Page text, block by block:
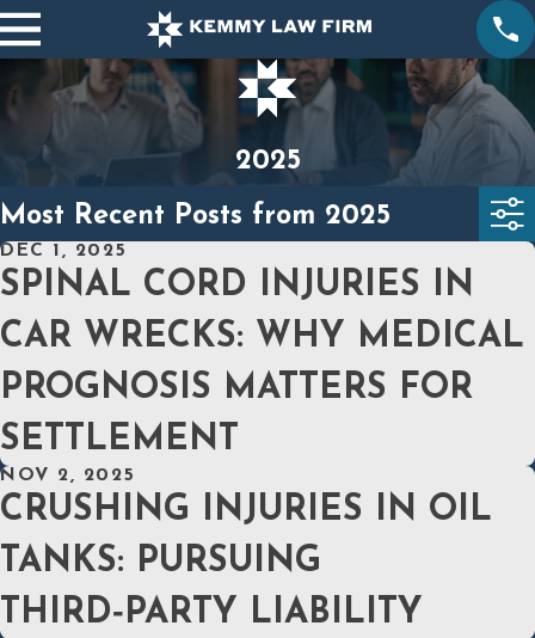
2025
Most Recent Posts from 2025
DEC 1, 2025
SPINAL CORD INJURIES IN
CAR WRECKS: WHY MEDICAL
PROGNOSIS MATTERS FOR
SETTLEMENT
NOV 2, 2025
CRUSHING INJURIES IN OIL
TANKS: PURSUING
THIRD‑PARTY LIABILITY